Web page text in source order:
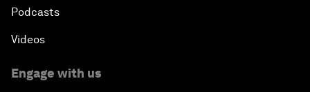
Podcasts
Videos
Engage with us